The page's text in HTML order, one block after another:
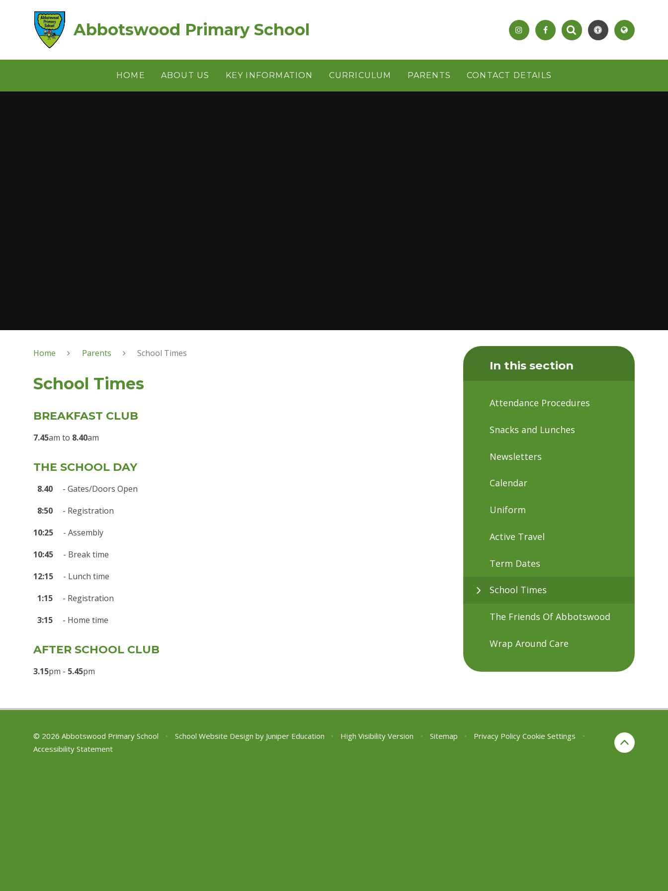
Abbotswood Primary School
HOME ABOUT US KEY INFORMATION CURRICULUM PARENTS CONTACT DETAILS
Home Parents School Times
School Times
BREAKFAST CLUB
7.45am to 8.40am
THE SCHOOL DAY
8.40 - Gates/Doors Open
8:50 - Registration
10:25 - Assembly
10:45 - Break time
12:15 - Lunch time
1:15 - Registration
3:15 - Home time
AFTER SCHOOL CLUB
3.15pm - 5.45pm
In this section
Attendance Procedures
Snacks and Lunches
Newsletters
Calendar
Uniform
Active Travel
Term Dates
School Times
The Friends Of Abbotswood
Wrap Around Care
© 2026 Abbotswood Primary School • School Website Design by Juniper Education • High Visibility Version • Sitemap • Privacy Policy Cookie Settings
•
Accessibility Statement